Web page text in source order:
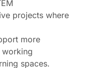
projects where
more
working
spaces.